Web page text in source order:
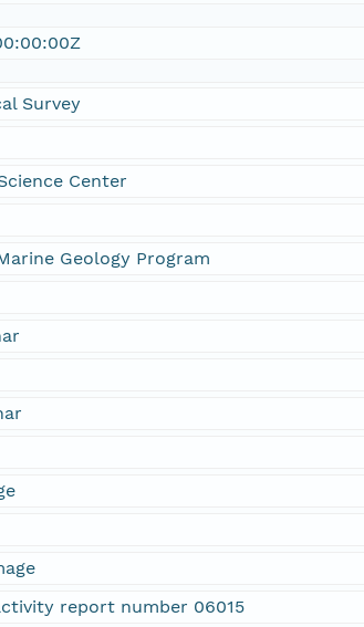
Survey
Center
Geology Program
report number 06015